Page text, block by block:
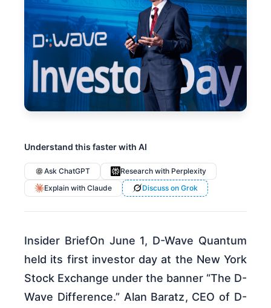
Understand this faster with AI
Ask ChatGPT
Research with Perplexity
Explain with Claude
Discuss on Grok
Insider BriefOn June 1, D-Wave Quantum
held its first investor day at the New York
Stock Exchange under the banner “The D-
Wave Difference.” Alan Baratz, CEO of D-